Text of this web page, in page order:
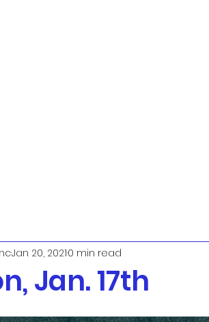
Jan. 17th
Jan 20, 20210 min read